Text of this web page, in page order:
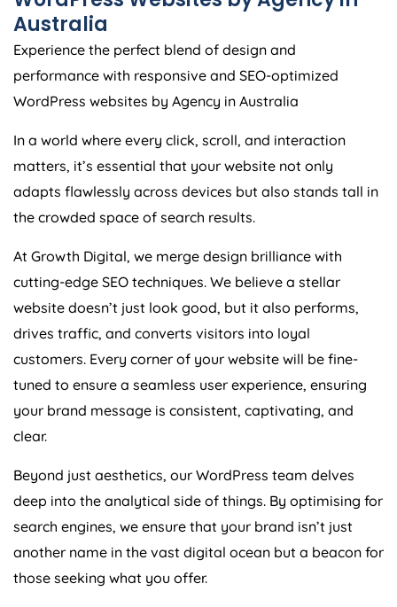
Australia
Experience the perfect blend of design and
performance with responsive and SEO-optimized
WordPress websites by Agency in Australia
In a world where every click, scroll, and interaction
matters, it’s essential that your website not only
adapts flawlessly across devices but also stands tall in
the crowded space of search results.
At Growth Digital, we merge design brilliance with
cutting-edge SEO techniques. We believe a stellar
website doesn’t just look good, but it also performs,
drives traffic, and converts visitors into loyal
customers. Every corner of your website will be fine-
tuned to ensure a seamless user experience, ensuring
your brand message is consistent, captivating, and
clear.
Beyond just aesthetics, our WordPress team delves
deep into the analytical side of things. By optimising for
search engines, we ensure that your brand isn’t just
another name in the vast digital ocean but a beacon for
those seeking what you offer.